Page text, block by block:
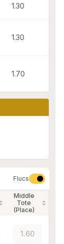
1.30
1.30
1.70
Flucs
Middle
Tote
(Place)
1.60